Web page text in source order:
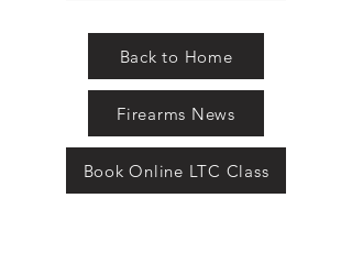
Book Online LTC Class
Back to Home
Firearms News